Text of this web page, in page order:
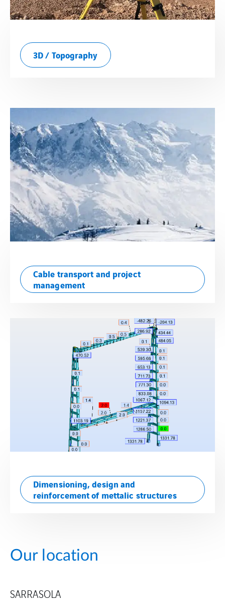
3D / Topography
Cable transport and project
management
Dimensioning, design and
reinforcement of mettalic structures
Our location
SARRASOLA